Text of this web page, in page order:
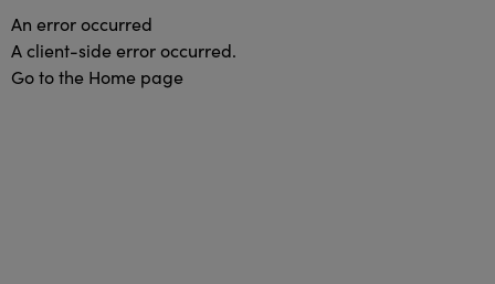
An error occurred
A client-side error occurred.
Go to the Home page